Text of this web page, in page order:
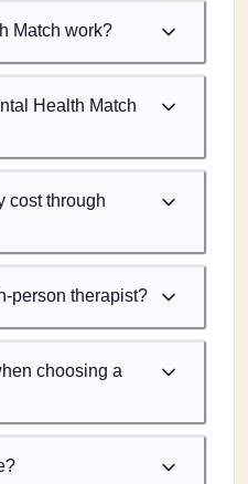
Match work?
Health Match
cost through
person therapist?
choosing a